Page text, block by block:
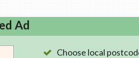
Ad
Choose local